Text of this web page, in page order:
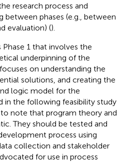
research process and
between phases (e.g., between
evaluation) ().
1 that involves the
underpinning of the
on understanding the
solutions, and creating the
logic model for the
in the following feasibility study
to note that program theory and
They should be tested and
process using
collection and stakeholder
for use in process